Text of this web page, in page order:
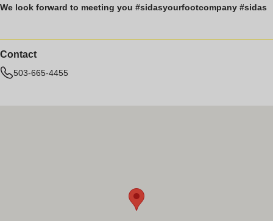
We look forward to meeting you #sidasyourfootcompany #sidas
Contact
503-665-4455